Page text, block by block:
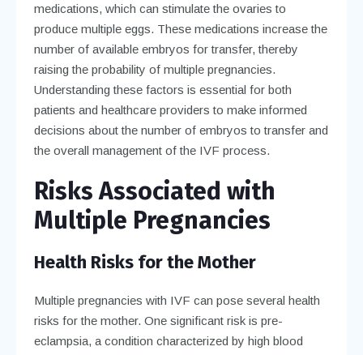
medications, which can stimulate the ovaries to
produce multiple eggs. These medications increase the
number of available embryos for transfer, thereby
raising the probability of multiple pregnancies.
Understanding these factors is essential for both
patients and healthcare providers to make informed
decisions about the number of embryos to transfer and
the overall management of the IVF process.
Risks Associated with
Multiple Pregnancies
Health Risks for the Mother
Multiple pregnancies with IVF can pose several health
risks for the mother. One significant risk is pre-
eclampsia, a condition characterized by high blood